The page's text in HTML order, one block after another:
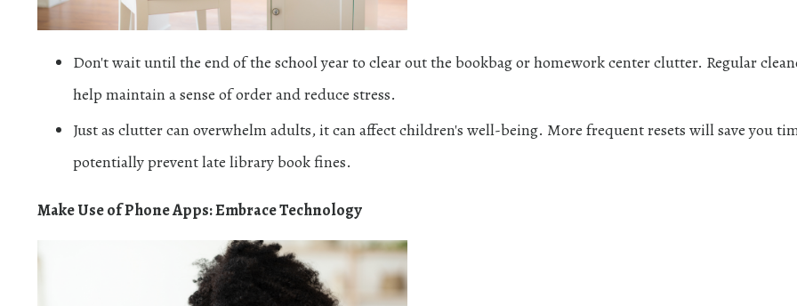
Don't wait until the end of the school year to clear out the bookbag or homework center clutter. Regular
help maintain a sense of order and reduce stress.
Just as clutter can overwhelm adults, it can affect children's well-being. More frequent resets will save you
potentially prevent late library book fines.
Make Use of Phone Apps: Embrace Technology